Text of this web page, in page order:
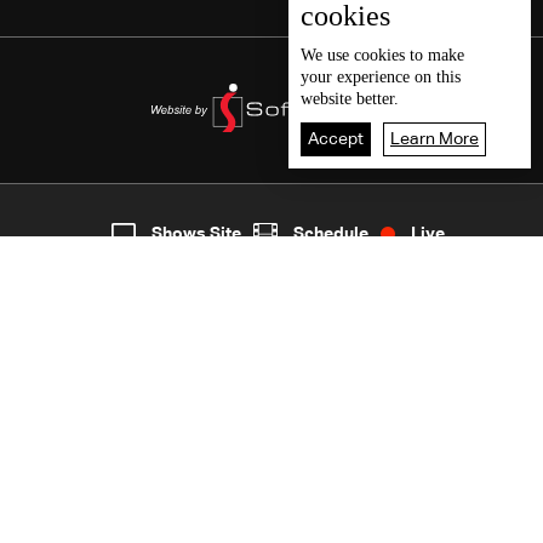
2
cookies
We use cookies to make
your experience on this
website better.
Accept Learn More
Shows Site Schedule Live